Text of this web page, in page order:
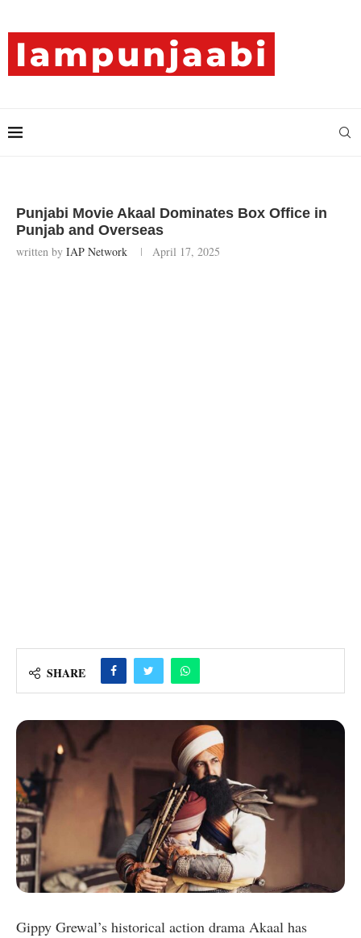
Punjabi Movie Akaal Dominates Box Office in
Punjab and Overseas
written by IAP Network April 17, 2025
SHARE
Gippy Grewal’s historical action drama Akaal has